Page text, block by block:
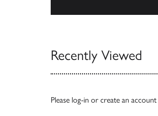
Recently Viewed
Please log-in or create an account